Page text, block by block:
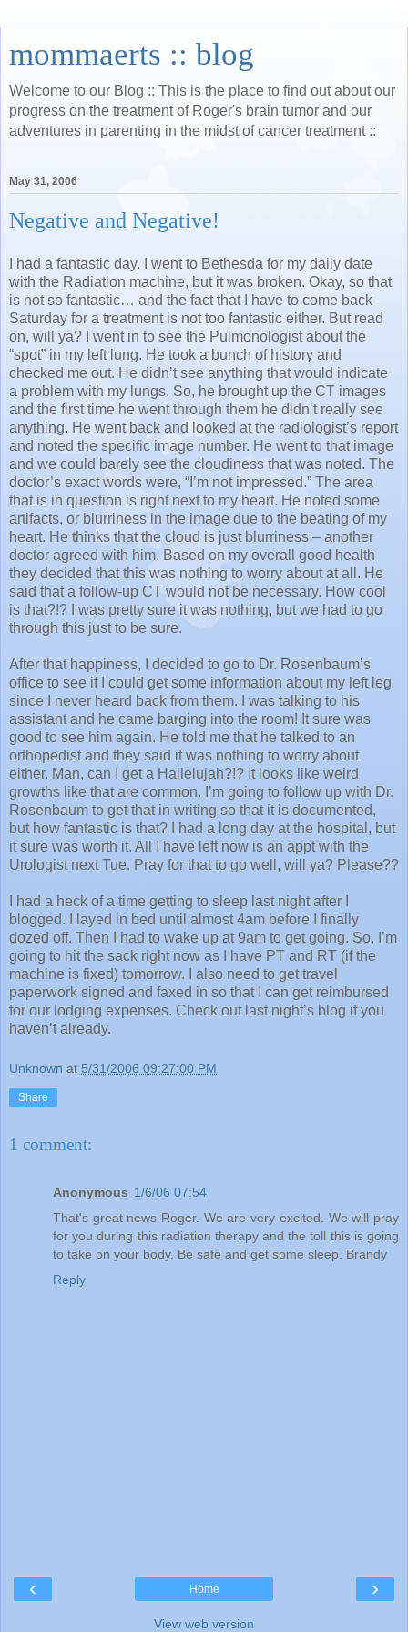
mommaerts :: blog
Welcome to our Blog :: This is the place to find out about our
progress on the treatment of Roger's brain tumor and our
adventures in parenting in the midst of cancer treatment ::
May 31, 2006
Negative and Negative!
I had a fantastic day. I went to Bethesda for my daily date
with the Radiation machine, but it was broken. Okay, so that
is not so fantastic… and the fact that I have to come back
Saturday for a treatment is not too fantastic either. But read
on, will ya? I went in to see the Pulmonologist about the
“spot” in my left lung. He took a bunch of history and
checked me out. He didn’t see anything that would indicate
a problem with my lungs. So, he brought up the CT images
and the first time he went through them he didn’t really see
anything. He went back and looked at the radiologist’s report
and noted the specific image number. He went to that image
and we could barely see the cloudiness that was noted. The
doctor’s exact words were, “I’m not impressed.” The area
that is in question is right next to my heart. He noted some
artifacts, or blurriness in the image due to the beating of my
heart. He thinks that the cloud is just blurriness – another
doctor agreed with him. Based on my overall good health
they decided that this was nothing to worry about at all. He
said that a follow-up CT would not be necessary. How cool
is that?!? I was pretty sure it was nothing, but we had to go
through this just to be sure.
After that happiness, I decided to go to Dr. Rosenbaum’s
office to see if I could get some information about my left leg
since I never heard back from them. I was talking to his
assistant and he came barging into the room! It sure was
good to see him again. He told me that he talked to an
orthopedist and they said it was nothing to worry about
either. Man, can I get a Hallelujah?!? It looks like weird
growths like that are common. I’m going to follow up with Dr.
Rosenbaum to get that in writing so that it is documented,
but how fantastic is that? I had a long day at the hospital, but
it sure was worth it. All I have left now is an appt with the
Urologist next Tue. Pray for that to go well, will ya? Please??
I had a heck of a time getting to sleep last night after I
blogged. I layed in bed until almost 4am before I finally
dozed off. Then I had to wake up at 9am to get going. So, I’m
going to hit the sack right now as I have PT and RT (if the
machine is fixed) tomorrow. I also need to get travel
paperwork signed and faxed in so that I can get reimbursed
for our lodging expenses. Check out last night’s blog if you
haven’t already.
Unknown at 5/31/2006 09:27:00 PM
Share
1 comment:
Anonymous 1/6/06 07:54
That's great news Roger. We are very excited. We will pray
for you during this radiation therapy and the toll this is going
to take on your body. Be safe and get some sleep. Brandy
Reply
‹ ›
Home
View web version